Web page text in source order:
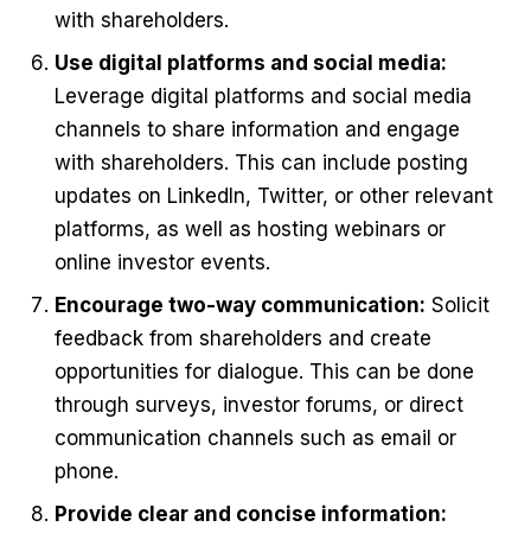
with shareholders.
Use digital platforms and social media:
Leverage digital platforms and social media
channels to share information and engage
with shareholders. This can include posting
updates on LinkedIn, Twitter, or other relevant
platforms, as well as hosting webinars or
online investor events.
Encourage two-way communication: Solicit
feedback from shareholders and create
opportunities for dialogue. This can be done
through surveys, investor forums, or direct
communication channels such as email or
phone.
Provide clear and concise information: